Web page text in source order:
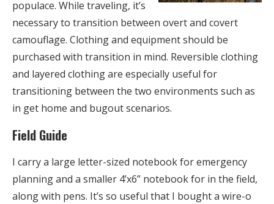
populace. While traveling, it’s
necessary to transition between overt and covert
camouflage. Clothing and equipment should be
purchased with transition in mind. Reversible clothing
and layered clothing are especially useful for
transitioning between the two environments such as
in get home and bugout scenarios.
Field Guide
I carry a large letter-sized notebook for emergency
planning and a smaller 4’x6” notebook for in the field,
along with pens. It’s so useful that I bought a wire-o